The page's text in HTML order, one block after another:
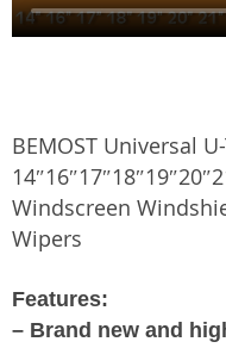
BEMOST Universal
Windscreen
Wipers
Features:
– Brand new and